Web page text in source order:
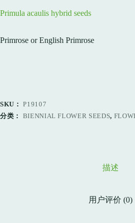
Primula acaulis hybrid seeds
Primrose or English Primrose
SKU：P19107
分类： BIENNIAL FLOWER SEEDS,
描述
用户评价 (0)